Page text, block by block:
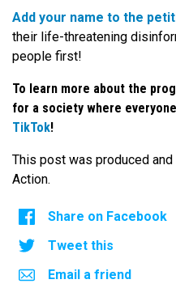
Add your name to the
their life-threatening
people first!
To learn more about the
for a society where
TikTok!
This post was produced
Action.
Share on Facebook
Tweet this
Email a friend